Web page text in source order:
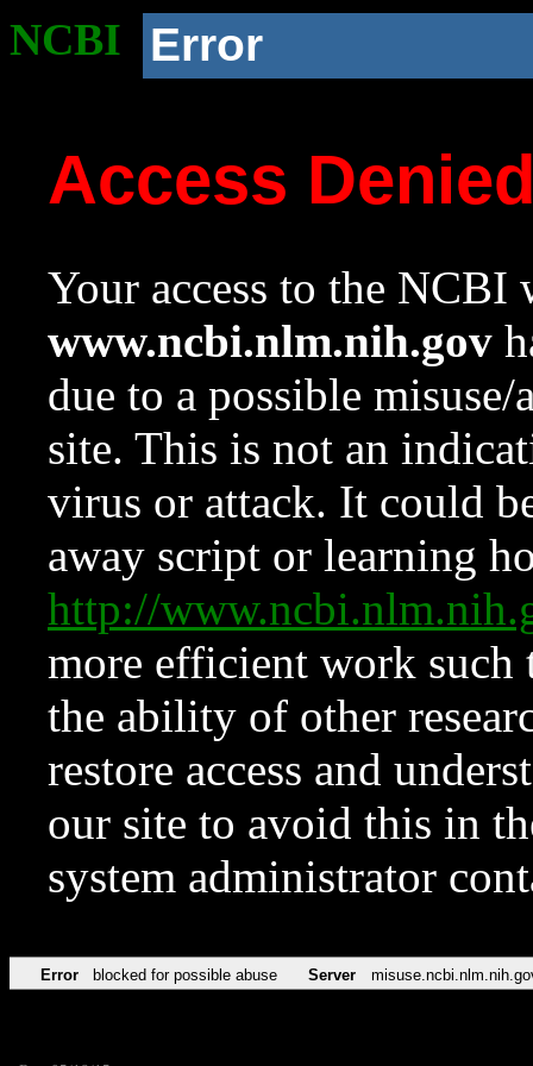
NCBI Error
Access
Your access to the NCBI
www.ncbi.nlm.nih.gov
due to a possible
site. This is not an
virus or attack. It could
away script or learning
http://
more efficient work such
the ability of other
restore access and
our site to avoid this in
system administrator
Error blocked for possible abuse Server